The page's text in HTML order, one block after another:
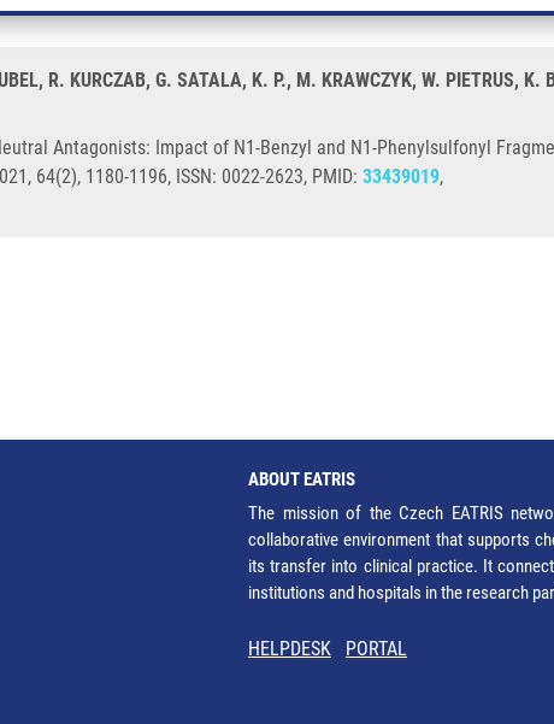
R. KURCZAB, G. SATALA, K. P., M. KRAWCZYK, W. PIETRUS,
Antagonists: Impact of N1-Benzyl and N1-Phenylsulfonyl
64(2), 1180-1196, ISSN: 0022-2623, PMID: 33439019,
ABOUT EATRIS
The mission of the Czech EATRIS
collaborative environment that supports
its transfer into clinical practice. It
institutions and hospitals in the research
HELPDESK PORTAL